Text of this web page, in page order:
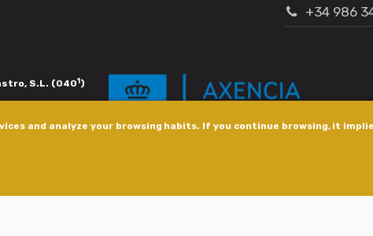
and analyze your browsing habits. If you continue browsing, it
+34 986
S.L. (0401 )
de Innovación,
2023.